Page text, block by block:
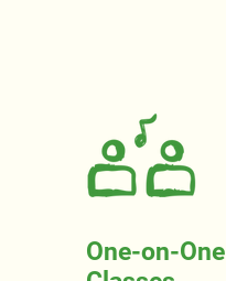
One-on-One